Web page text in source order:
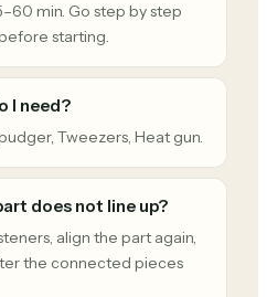
min. Go step by step
starting.
I need?
Tweezers, Heat gun.
does not line up?
align the part again,
the connected pieces